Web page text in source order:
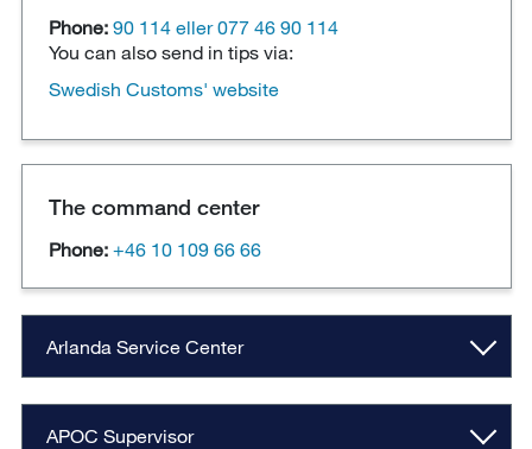
Phone: 90 114 eller 077 46 90 114
You can also send in tips via:
Swedish Customs' website
The command center
Phone: +46 10 109 66 66
Arlanda Service Center
APOC Supervisor